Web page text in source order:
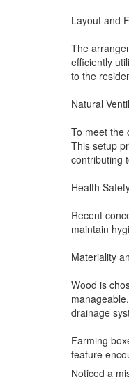
Layout and
The
efficiently
to the
Natural
To meet the
This setup
contributing
Health
Recent
maintain
Materiality
Wood is
drainage
Farming
feature
Noticed a